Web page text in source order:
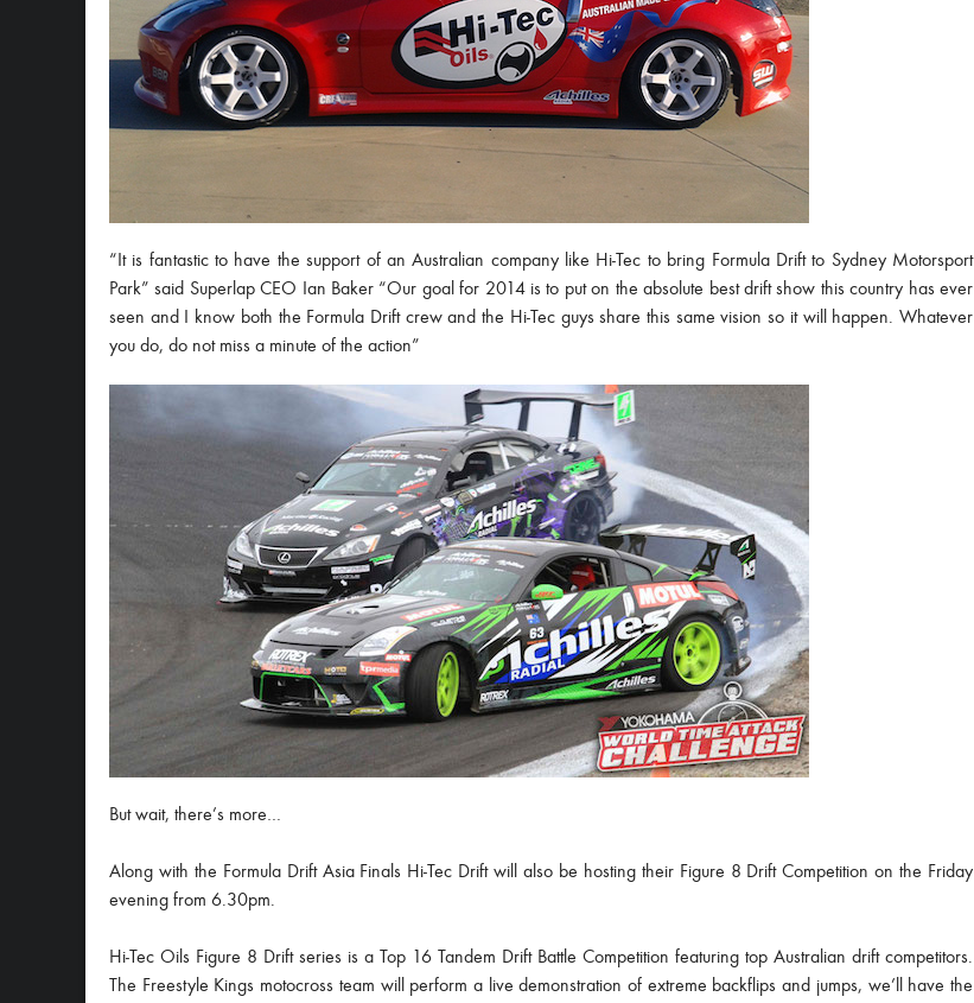
“It is fantastic to have the support of an Australian company like Hi-Tec to bring Formula Drift to Sydney Motorsport
Park” said Superlap CEO Ian Baker “Our goal for 2014 is to put on the absolute best drift show this country has ever
seen and I know both the Formula Drift crew and the Hi-Tec guys share this same vision so it will happen. Whatever
you do, do not miss a minute of the action”
But wait, there’s more…
Along with the Formula Drift Asia Finals Hi-Tec Drift will also be hosting their Figure 8 Drift Competition on the Friday
evening from 6.30pm.
Hi-Tec Oils Figure 8 Drift series is a Top 16 Tandem Drift Battle Competition featuring top Australian drift competitors.
The Freestyle Kings motocross team will perform a live demonstration of extreme backflips and jumps, we’ll have the